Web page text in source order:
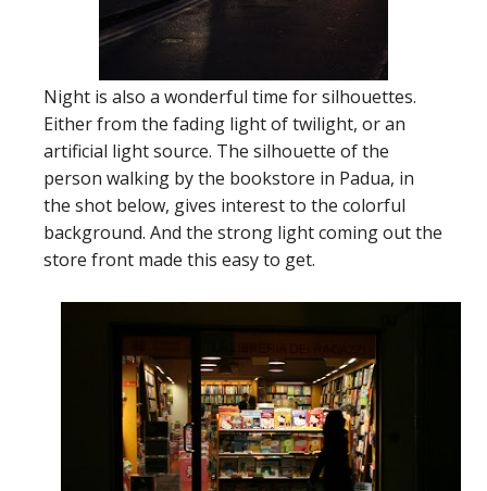
Night is also a wonderful time for silhouettes.
Either from the fading light of twilight, or an
artificial light source. The silhouette of the
person walking by the bookstore in Padua, in
the shot below, gives interest to the colorful
background. And the strong light coming out the
store front made this easy to get.